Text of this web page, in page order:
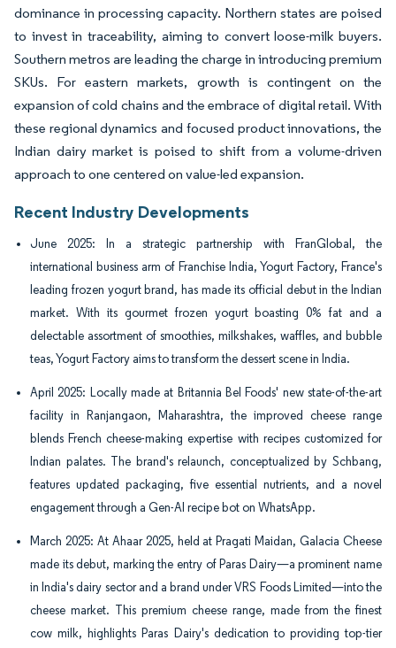
dominance in processing capacity. Northern states are poised
to invest in traceability, aiming to convert loose-milk buyers.
Southern metros are leading the charge in introducing premium
SKUs. For eastern markets, growth is contingent on the
expansion of cold chains and the embrace of digital retail. With
these regional dynamics and focused product innovations, the
Indian dairy market is poised to shift from a volume-driven
approach to one centered on value-led expansion.
Recent Industry Developments
June 2025: In a strategic partnership with FranGlobal, the
international business arm of Franchise India, Yogurt Factory, France's
leading frozen yogurt brand, has made its official debut in the Indian
market. With its gourmet frozen yogurt boasting 0% fat and a
delectable assortment of smoothies, milkshakes, waffles, and bubble
teas, Yogurt Factory aims to transform the dessert scene in India.
April 2025: Locally made at Britannia Bel Foods' new state-of-the-art
facility in Ranjangaon, Maharashtra, the improved cheese range
blends French cheese-making expertise with recipes customized for
Indian palates. The brand's relaunch, conceptualized by Schbang,
features updated packaging, five essential nutrients, and a novel
engagement through a Gen-AI recipe bot on WhatsApp.
March 2025: At Ahaar 2025, held at Pragati Maidan, Galacia Cheese
made its debut, marking the entry of Paras Dairy—a prominent name
in India's dairy sector and a brand under VRS Foods Limited—into the
cheese market. This premium cheese range, made from the finest
cow milk, highlights Paras Dairy's dedication to providing top-tier